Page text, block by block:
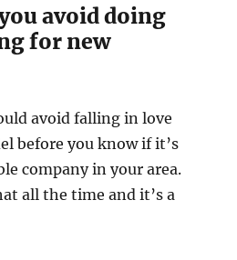
avoid doing
for new
avoid falling in love
before you know if it’s
company in your area.
all the time and it’s a